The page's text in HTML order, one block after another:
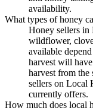
availability.
What types of honey
Honey sellers in
wildflower,
available
harvest will
harvest from the
sellers on Local
currently offers.
How much does local